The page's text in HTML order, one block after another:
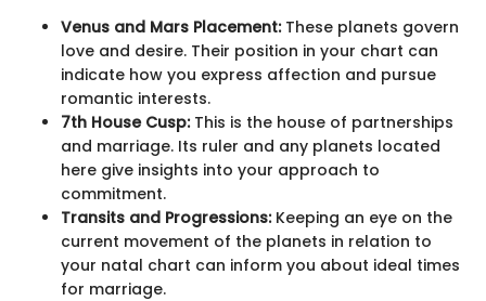
Venus and Mars Placement:These planets govern
love and desire. Their position in your chart can
indicate how you express affection and pursue
romantic interests.
7th House Cusp:This is the house of partnerships
and marriage. Its ruler and any planets located
here give insights into your approach to
commitment.
Transits and Progressions:Keeping an eye on the
current movement of the planets in relation to
your natal chart can inform you about ideal times
for marriage.